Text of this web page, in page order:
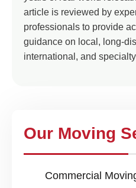
article is reviewed by
professionals to provide
guidance on local, long-
international, and
Our Moving
Commercial